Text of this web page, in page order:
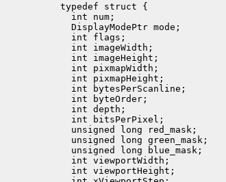
typedef struct {
  int num;
  DisplayModePtr mode;
  int flags;
  int imageWidth;
  int imageHeight;
  int pixmapWidth;
  int pixmapHeight;
  int bytesPerScanline;
  int byteOrder;
  int depth;
  int bitsPerPixel;
  unsigned long red_mask;
  unsigned long green_mask;
  unsigned long blue_mask;
  int viewportWidth;
  int viewportHeight;